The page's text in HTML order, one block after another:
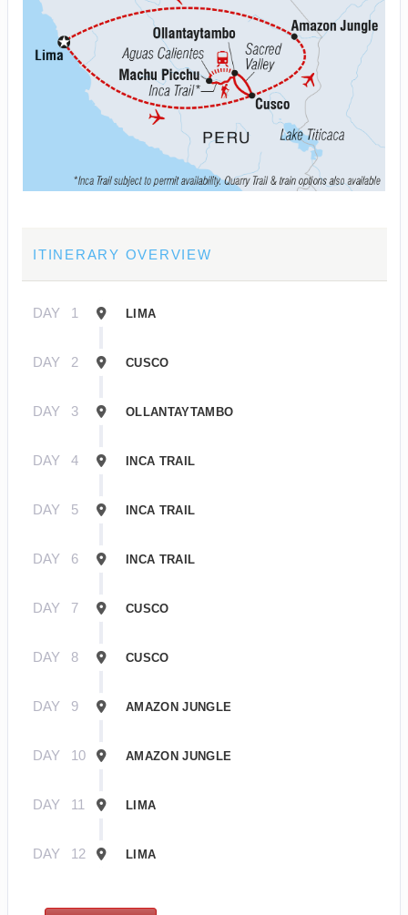
ITINERARY OVERVIEW
DAY 1 LIMA
DAY 2 CUSCO
DAY 3 OLLANTAYTAMBO
DAY 4 INCA TRAIL
DAY 5 INCA TRAIL
DAY 6 INCA TRAIL
DAY 7 CUSCO
DAY 8 CUSCO
DAY 9 AMAZON JUNGLE
DAY 10 AMAZON JUNGLE
DAY 11 LIMA
DAY 12 LIMA